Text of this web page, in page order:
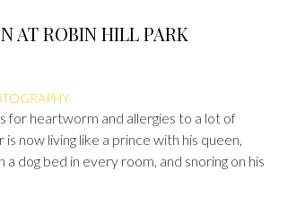
AT ROBIN HILL PARK
for heartworm and allergies to a lot of
now living like a prince with his queen,
dog bed in every room, and snoring on his